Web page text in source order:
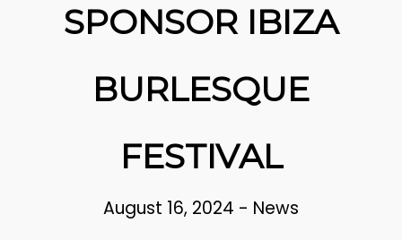
SPONSOR IBIZA
BURLESQUE
FESTIVAL
August 16, 2024 - News